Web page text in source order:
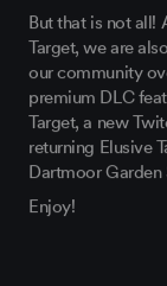
But that is not all!
Target, we are
our community
premium DLC
Target, a new
returning Elusive
Dartmoor Garden
Enjoy!